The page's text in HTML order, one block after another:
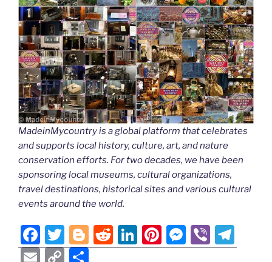
MadeinMycountry is a global platform that celebrates
and supports local history, culture, art, and nature
conservation efforts. For two decades, we have been
sponsoring local museums, cultural organizations,
travel destinations, historical sites and various cultural
events around the world.
F
a
T
w
Bl
o
R
e
Li
n
Pi
nt
M
e
Vi
b el
E
C